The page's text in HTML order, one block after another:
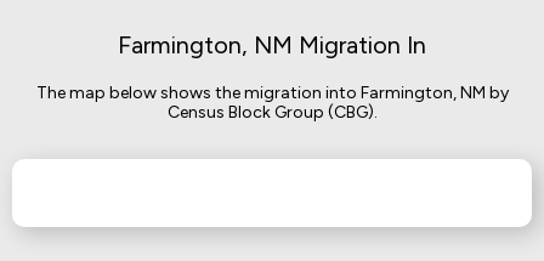
Farmington, NM Migration In
The map below shows the migration into Farmington, NM by
Census Block Group (CBG).